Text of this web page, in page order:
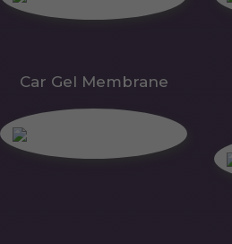
Car Gel Membrane